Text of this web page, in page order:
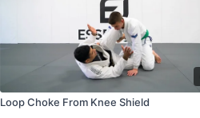
Loop Choke From Knee Shield